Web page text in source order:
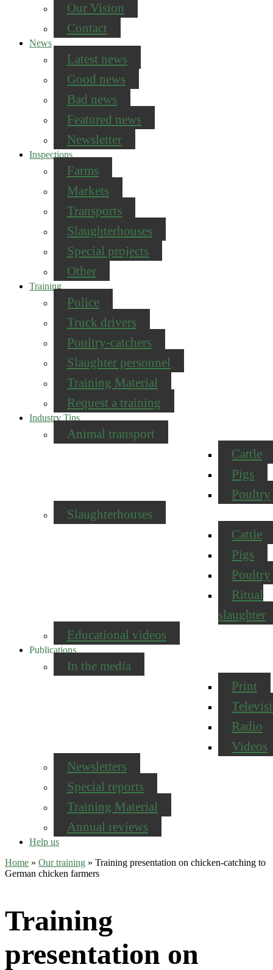
Our Vision
Contact
News
Latest news
Good news
Bad news
Featured news
Newsletter
Inspections
Farms
Markets
Transports
Slaughterhouses
Special projects
Other
Training
Police
Truck drivers
Poultry-catchers
Slaughter personnel
Training Material
Request a training
Industry Tips
Animal transport
Cattle
Pigs
Poultry
Slaughterhouses
Cattle
Pigs
Poultry
Ritual
slaughter
Educational videos
Publications
In the media
Print
Radio
Videos
Newsletters
Special reports
Training Material
Annual reviews
Help us
Home » Our training » Training presentation on chicken-catching to
German chicken farmers
Training
presentation on